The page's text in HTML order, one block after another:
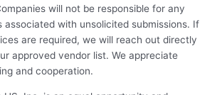
will not be responsible for any
associated with unsolicited submissions. If
are required, we will reach out directly
approved vendor list. We appreciate
and cooperation.